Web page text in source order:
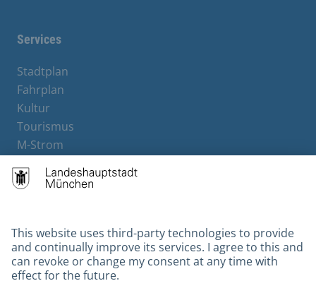
Services
Stadtplan
Fahrplan
Kultur
Tourismus
M-Strom
Hotels
Contact
Barrierefreiheit
Leichte Sprache